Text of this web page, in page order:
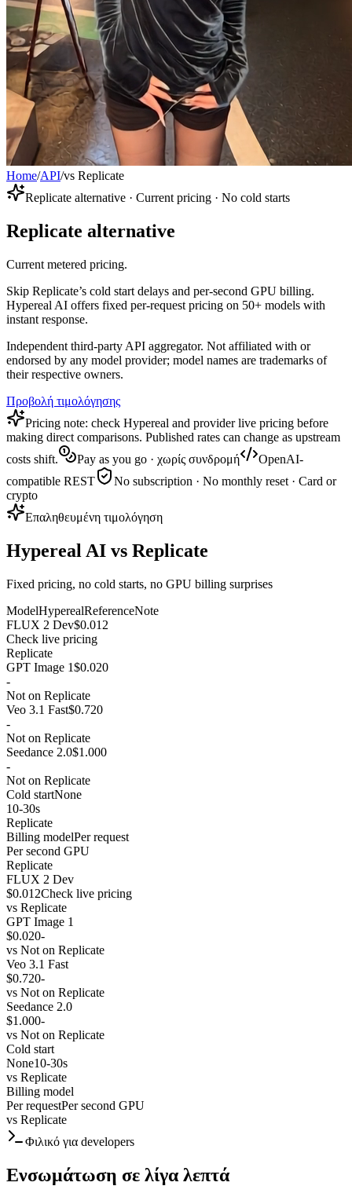
Home/API/vs Replicate
Replicate alternative · Current pricing · No cold starts
Replicate alternative
Current metered pricing.
Skip Replicate’s cold start delays and per-second GPU billing.
Hypereal AI offers fixed per-request pricing on 50+ models with
instant response.
Independent third-party API aggregator. Not affiliated with or
endorsed by any model provider; model names are trademarks of
their respective owners.
Προβολή τιμολόγησης
Pricing note: check Hypereal and provider live pricing before
making direct comparisons. Published rates can change as upstream
costs shift.
Pay as you go · χωρίς συνδρομή
OpenAI-
compatible REST
No subscription · No monthly reset · Card or
crypto
Επαληθευμένη τιμολόγηση
Hypereal AI vs Replicate
Fixed pricing, no cold starts, no GPU billing surprises
ModelHyperealReferenceNote
FLUX 2 Dev$0.012
Check live pricing
Replicate
GPT Image 1$0.020
-
Not on Replicate
Veo 3.1 Fast$0.720
-
Not on Replicate
Seedance 2.0$1.000
-
Not on Replicate
Cold startNone
10-30s
Replicate
Billing modelPer request
Per second GPU
Replicate
FLUX 2 Dev
$0.012Check live pricing
vs Replicate
GPT Image 1
$0.020-
vs Not on Replicate
Veo 3.1 Fast
$0.720-
vs Not on Replicate
Seedance 2.0
$1.000-
vs Not on Replicate
Cold start
None10-30s
vs Replicate
Billing model
Per requestPer second GPU
vs Replicate
Φιλικό για developers
Ενσωμάτωση σε λίγα λεπτά